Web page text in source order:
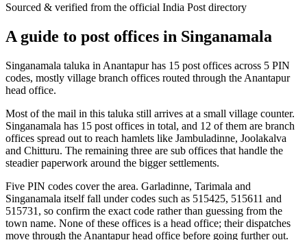
Sourced & verified from the official India Post directory
A guide to post offices in Singanamala
Singanamala taluka in Anantapur has 15 post offices across 5 PIN
codes, mostly village branch offices routed through the Anantapur
head office.
Most of the mail in this taluka still arrives at a small village counter.
Singanamala has 15 post offices in total, and 12 of them are branch
offices spread out to reach hamlets like Jambuladinne, Joolakalva
and Chitturu. The remaining three are sub offices that handle the
steadier paperwork around the bigger settlements.
Five PIN codes cover the area. Garladinne, Tarimala and
Singanamala itself fall under codes such as 515425, 515611 and
515731, so confirm the exact code rather than guessing from the
town name. None of these offices is a head office; their dispatches
move through the Anantapur head office before going further out.